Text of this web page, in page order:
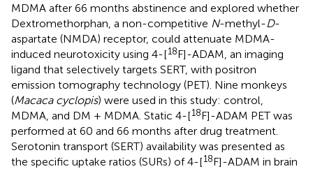
MDMA after 66 months abstinence and explored whether
Dextromethorphan, a non-competitive N-methyl-D-
aspartate (NMDA) receptor, could attenuate MDMA-
induced neurotoxicity using 4-[18F]-ADAM, an imaging
ligand that selectively targets SERT, with positron
emission tomography technology (PET). Nine monkeys
(Macaca cyclopis) were used in this study: control,
MDMA, and DM + MDMA. Static 4-[18F]-ADAM PET was
performed at 60 and 66 months after drug treatment.
Serotonin transport (SERT) availability was presented as
the specific uptake ratios (SURs) of 4-[18F]-ADAM in brain